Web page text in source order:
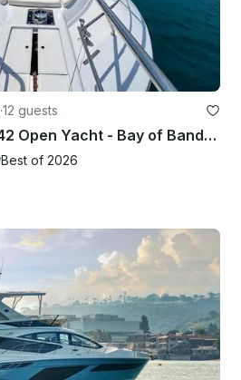
·12 guests
44ft Italian Uniesse 42 Open Yacht - Bay of Banderas, Puerto Vallarta
Best of 2026